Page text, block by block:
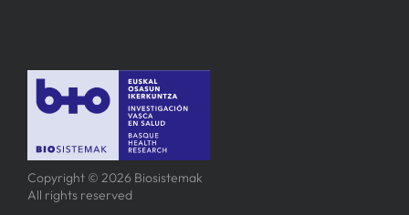
Copyright © 2026 Biosistemak
All rights reserved